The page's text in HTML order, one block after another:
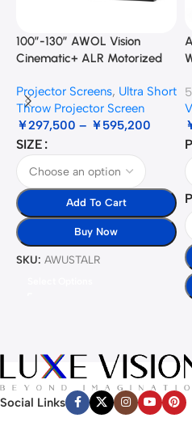
100”-130” AWOL Vision
Cinematic+ ALR Motorized
Projector Screens, Ultra Short
Throw Projector Screen
￥297,500 – ￥595,200
SIZE
Add To Cart
Buy Now
SKU: AWUSTALR
Social Links